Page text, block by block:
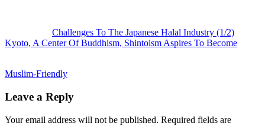
Challenges To The Japanese Halal Industry (1/2)
Next
Kyoto, A Center Of Buddhism, Shintoism Aspires To Become
Muslim-Friendly
Interactions
Leave a Reply
Your email address will not be published. Required fields are